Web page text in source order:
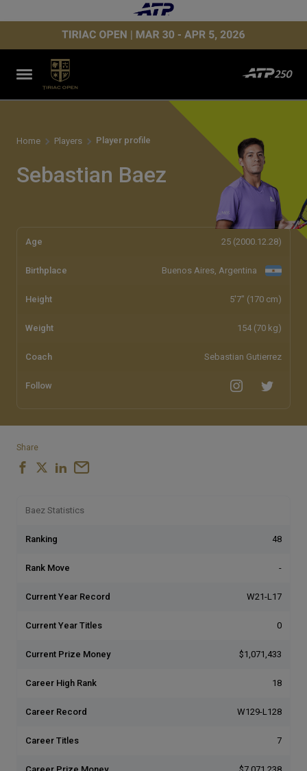
Home Players Player profile
Sebastian Baez
Age 25 (2000.12.28)
Birthplace Buenos Aires, Argentina
Height 5'7" (170 cm)
Weight 154 (70 kg)
Coach Sebastian Gutierrez
Follow
Share
Baez Statistics
Ranking 48
Rank Move -
Current Year Record W21-L17
Current Year Titles 0
Current Prize Money $1,071,433
Career High Rank 18
Career Record W129-L128
Career Titles 7